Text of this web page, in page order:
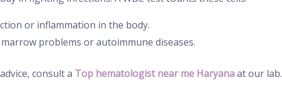
or inflammation in the body.
problems or autoimmune diseases.
consult a Top hematologist near me Haryanaat our lab.